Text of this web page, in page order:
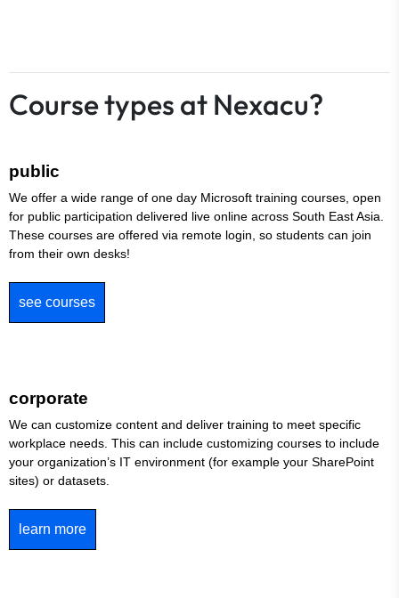
Course types at Nexacu?
public
We offer a wide range of one day Microsoft training courses, open
for public participation delivered live online across South East Asia.
These courses are offered via remote login, so students can join
from their own desks!
see courses
corporate
We can customize content and deliver training to meet specific
workplace needs. This can include customizing courses to include
your organization’s IT environment (for example your SharePoint
sites) or datasets.
learn more